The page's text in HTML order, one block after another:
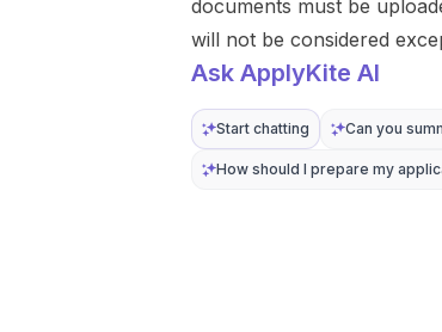
documents must be
will not be considered
Ask ApplyKite AI
Start chatting Can you
How should I prepare my